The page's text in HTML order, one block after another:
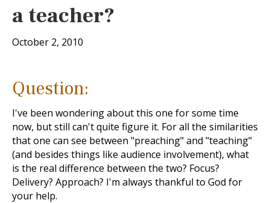
a teacher?
October 2, 2010
Question:
I've been wondering about this one for some time
now, but still can't quite figure it. For all the similarities
that one can see between "preaching" and "teaching"
(and besides things like audience involvement), what
is the real difference between the two? Focus?
Delivery? Approach? I'm always thankful to God for
your help.